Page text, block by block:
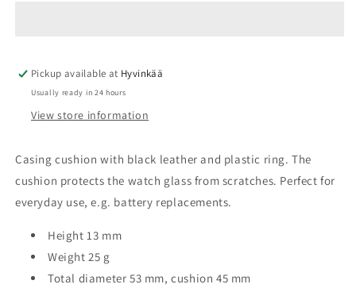
Pickup available at Hyvinkää
Usually ready in 24 hours
View store information
Casing cushion with black leather and plastic ring. The
cushion protects the watch glass from scratches. Perfect for
everyday use, e.g. battery replacements.
Height 13 mm
Weight 25 g
Total diameter 53 mm, cushion 45 mm